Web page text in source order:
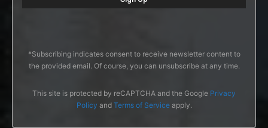
*Subscribing indicates consent to receive newsletter content to
the provided email. Of course, you can unsubscribe at any time.
This site is protected by reCAPTCHA and the Google Privacy
Policy and Terms of Serviceapply.